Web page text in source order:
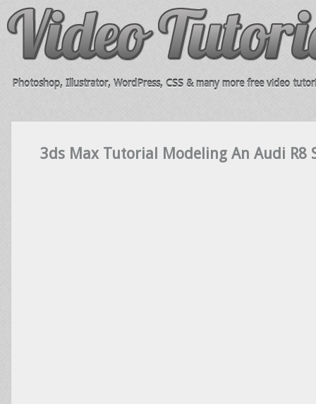
Photoshop, Illustrator, WordPress, CSS & many more free video
3ds Max Tutorial Modeling An Audi R8